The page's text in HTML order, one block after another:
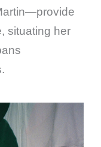
situating her